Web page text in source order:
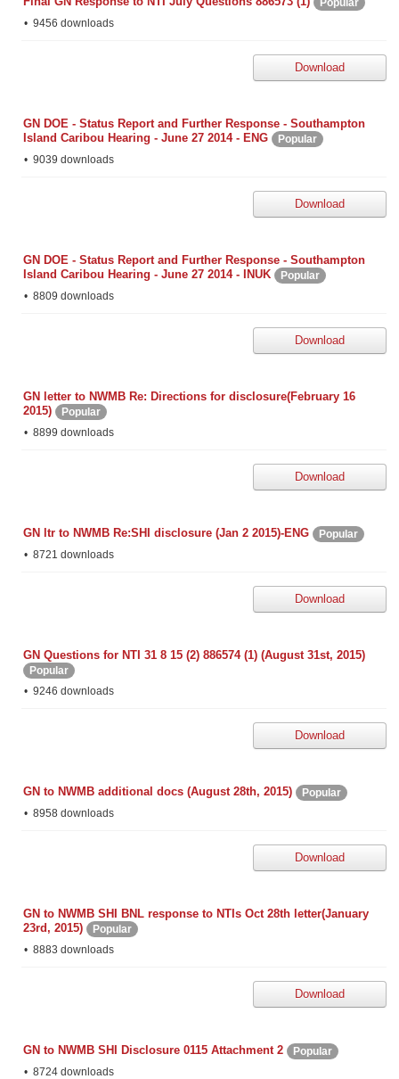
Popular
9456 downloads
Download
GN DOE - Status Report and Further Response - Southampton
Island Caribou Hearing - June 27 2014 - ENG
Popular
9039 downloads
Download
GN DOE - Status Report and Further Response - Southampton
Island Caribou Hearing - June 27 2014 - INUK
Popular
8809 downloads
Download
GN letter to NWMB Re: Directions for disclosure(February 16
2015)
Popular
8899 downloads
Download
GN ltr to NWMB Re:SHI disclosure (Jan 2 2015)-ENG
Popular
8721 downloads
Download
GN Questions for NTI 31 8 15 (2) 886574 (1) (August 31st, 2015)
Popular
9246 downloads
Download
GN to NWMB additional docs (August 28th, 2015)
Popular
8958 downloads
Download
GN to NWMB SHI BNL response to NTIs Oct 28th letter(January
23rd, 2015)
Popular
8883 downloads
Download
GN to NWMB SHI Disclosure 0115 Attachment 2
Popular
8724 downloads